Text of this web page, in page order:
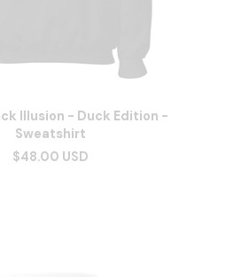
Illusion - Duck Edition -
Sweatshirt
$48.00 USD